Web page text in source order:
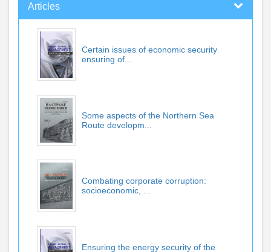
Articles
Certain issues of economic security
ensuring of...
Some aspects of the Northern Sea
Route developm...
Combating corporate corruption:
socioeconomic, ...
Ensuring the energy security of the